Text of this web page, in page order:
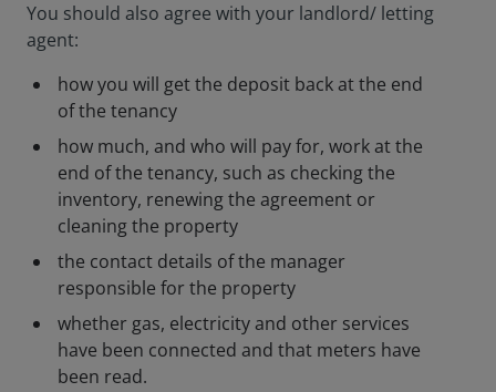
You should also agree with your landlord/ letting
agent:
how you will get the deposit back at the end
of the tenancy
how much, and who will pay for, work at the
end of the tenancy, such as checking the
inventory, renewing the agreement or
cleaning the property
the contact details of the manager
responsible for the property
whether gas, electricity and other services
have been connected and that meters have
been read.